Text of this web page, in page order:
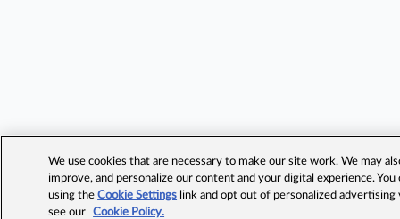
We use cookies that are necessary to make our site work. We may
improve, and personalize our content and your digital experience.
using theCookie Settings link and opt out of personalized advertising
see our
Cookie Policy.